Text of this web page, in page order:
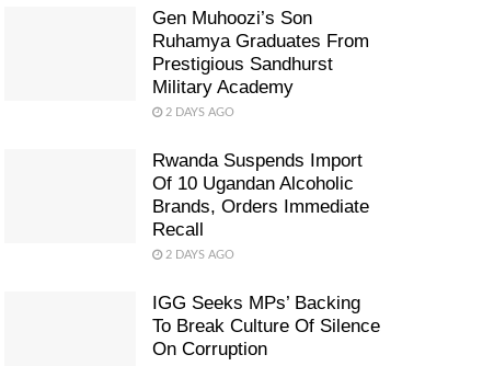
Gen Muhoozi’s Son
Ruhamya Graduates From
Prestigious Sandhurst
Military Academy
2 DAYS AGO
Rwanda Suspends Import
Of 10 Ugandan Alcoholic
Brands, Orders Immediate
Recall
2 DAYS AGO
IGG Seeks MPs’ Backing
To Break Culture Of Silence
On Corruption